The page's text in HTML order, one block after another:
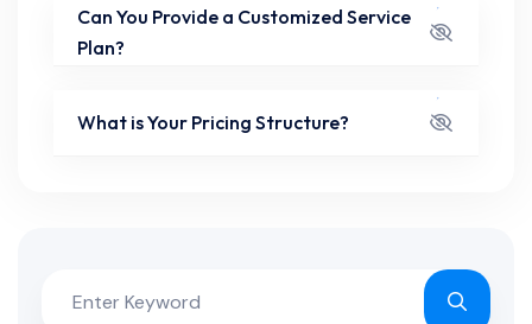
Can You Provide a Customized Service
Plan?
What is Your Pricing Structure?